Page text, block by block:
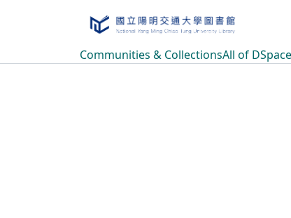
Communities & CollectionsAll of DSpace